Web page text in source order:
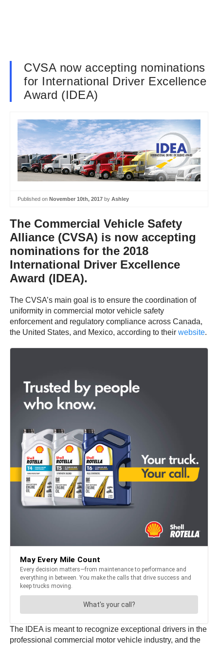
CVSA now accepting nominations
for International Driver Excellence
Award (IDEA)
Published on November 10th, 2017 by Ashley
The Commercial Vehicle Safety
Alliance (CVSA) is now accepting
nominations for the 2018
International Driver Excellence
Award (IDEA).
The CVSA’s main goal is to ensure the coordination of
uniformity in commercial motor vehicle safety
enforcement and regulatory compliance across Canada,
the United States, and Mexico, according to their website.
The IDEA is meant to recognize exceptional drivers in the
professional commercial motor vehicle industry, and the